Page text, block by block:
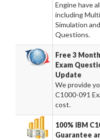
Engine have
including
Simulation
Questions.
Free 3
Exam
Update
We provide
C1000-091
cost.
100% IBM
Guarantee